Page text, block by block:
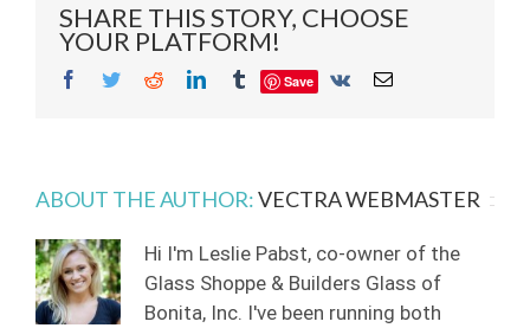
SHARE THIS STORY, CHOOSE
YOUR PLATFORM!
Facebook
TwitterRedditLinkedInTumblr
Save Vk Email
ABOUT THE AUTHOR:VECTRA WEBMASTER
Hi I'm Leslie Pabst, co-owner of the
Glass Shoppe & Builders Glass of
Bonita, Inc. I've been running both